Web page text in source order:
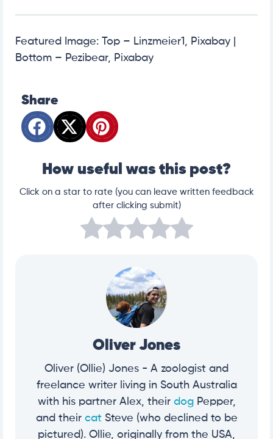
Featured Image: Top – Linzmeier1, Pixabay |
Bottom – Pezibear, Pixabay
Share
How useful was this post?
Click on a star to rate (you can leave written feedback
after clicking submit)
Oliver Jones
Oliver (Ollie) Jones - A zoologist and
freelance writer living in South Australia
with his partner Alex, their dogPepper,
and their cat Steve (who declined to be
pictured). Ollie, originally from the USA,